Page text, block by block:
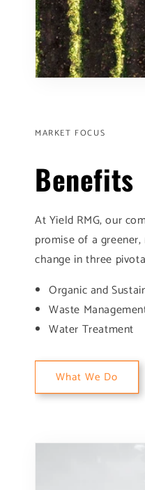
MARKET FOCUS
Benefits
At Yield RMG, our
promise of a
change in three
Organic and
Waste
Water Treatment
What We Do